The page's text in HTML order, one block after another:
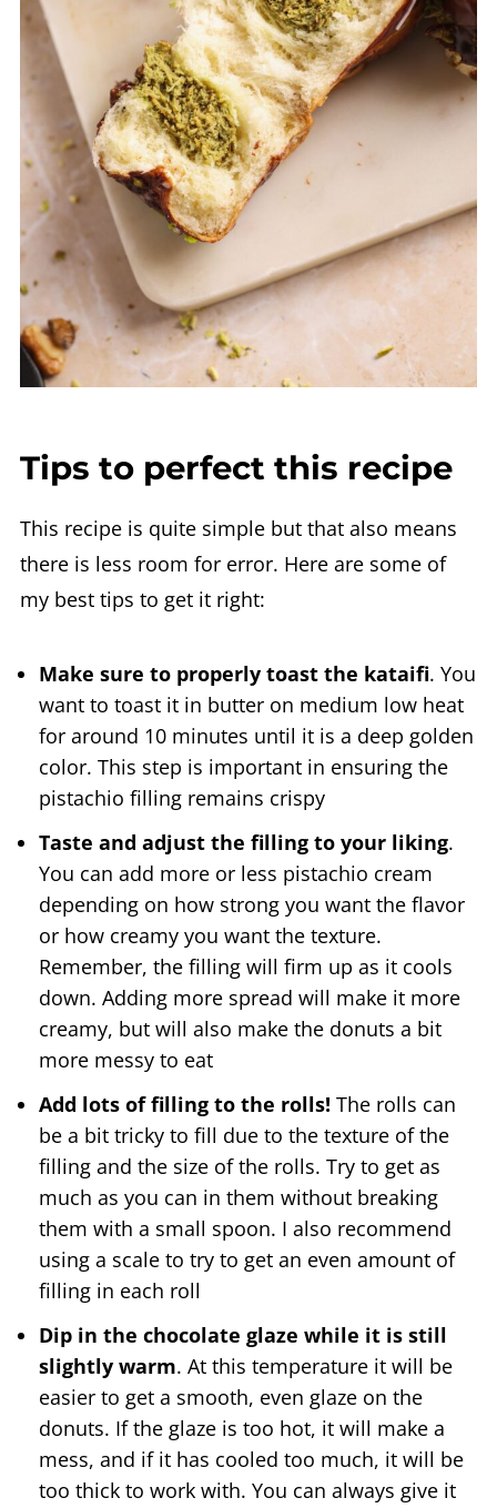
Tips to perfect this recipe
This recipe is quite simple but that also means
there is less room for error. Here are some of
my best tips to get it right:
Make sure to properly toast the kataifi. You
want to toast it in butter on medium low heat
for around 10 minutes until it is a deep golden
color. This step is important in ensuring the
pistachio filling remains crispy
Taste and adjust the filling to your liking.
You can add more or less pistachio cream
depending on how strong you want the flavor
or how creamy you want the texture.
Remember, the filling will firm up as it cools
down. Adding more spread will make it more
creamy, but will also make the donuts a bit
more messy to eat
Add lots of filling to the rolls! The rolls can
be a bit tricky to fill due to the texture of the
filling and the size of the rolls. Try to get as
much as you can in them without breaking
them with a small spoon. I also recommend
using a scale to try to get an even amount of
filling in each roll
Dip in the chocolate glaze while it is still
slightly warm. At this temperature it will be
easier to get a smooth, even glaze on the
donuts. If the glaze is too hot, it will make a
mess, and if it has cooled too much, it will be
too thick to work with. You can always give it